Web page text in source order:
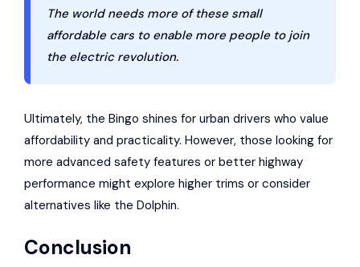
The world needs more of these small
affordable cars to enable more people to join
the electric revolution.
Ultimately, the Bingo shines for urban drivers who value
affordability and practicality. However, those looking for
more advanced safety features or better highway
performance might explore higher trims or consider
alternatives like the Dolphin.
Conclusion